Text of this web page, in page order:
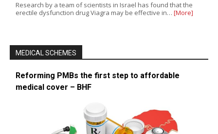
Research by a team of scientists in Israel has found that the
erectile dysfunction drug Viagra may be effective in… [More]
MEDICAL SCHEMES
Reforming PMBs the first step to affordable
medical cover – BHF